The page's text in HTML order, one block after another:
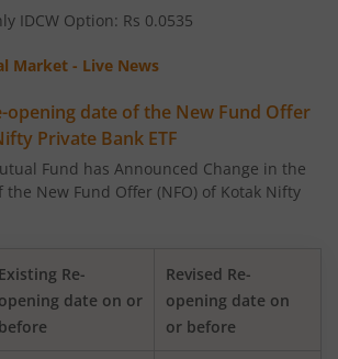
Fund
Equity Passive FOF
Fund
Weight Index Fund
IDCW Option: Rs 0.0535
Market - Live News
opening date of the New Fund Offer
Private Bank ETF
Fund has Announced Change in the
the New Fund Offer (NFO) of Kotak Nifty
Existing Re-
opening date on or
before
Revised Re-
opening date on
or before